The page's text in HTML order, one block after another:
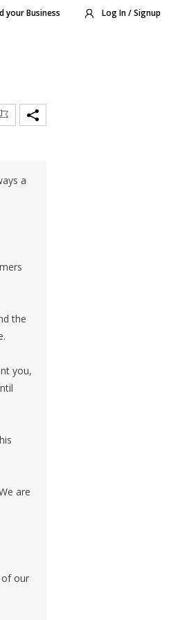
your Business Log In / Signup
a
the
you,
are
of our